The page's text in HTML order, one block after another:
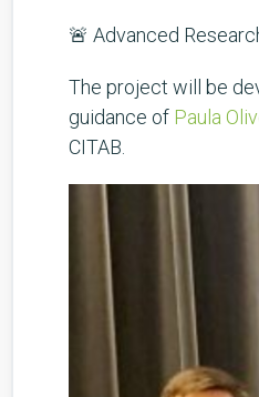
🚨 Advanced
The project will be
guidance of Paula
CITAB.